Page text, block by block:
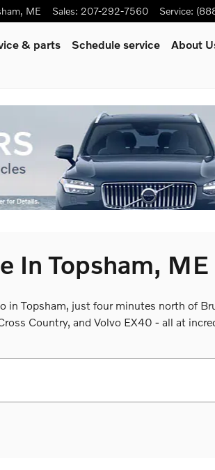
, ME Sales: 207-292-7560 Service:
& parts Schedule service
About
In Topsham, ME
in Topsham, just four minutes north of
Country, and Volvo EX40 - all at